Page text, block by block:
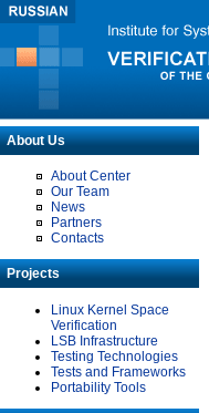
About Us
About Center
Our Team
News
Partners
Contacts
Projects
Linux Kernel Space
Verification
LSB Infrastructure
Testing Technologies
Tests and Frameworks
Portability Tools